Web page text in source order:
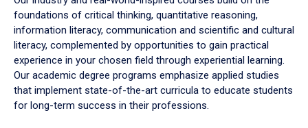
foundations of critical thinking, quantitative reasoning,
information literacy, communication and scientific and cultural
literacy, complemented by opportunities to gain practical
experience in your chosen field through experiential learning.
Our academic degree programs emphasize applied studies
that implement state-of-the-art curricula to educate students
for long-term success in their professions.